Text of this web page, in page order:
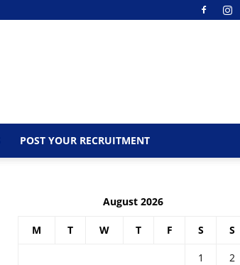
POST YOUR RECRUITMENT
August 2026
M T W T F S S
1
2